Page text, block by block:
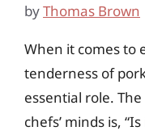
byThomas Brown
When it comes to
tenderness of
essential role.
chefs’ minds is,